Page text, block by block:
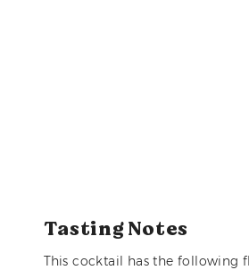
Tasting Notes
This cocktail has the following